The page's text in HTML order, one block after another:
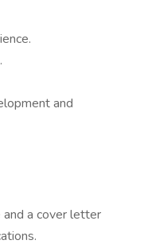
and
and a cover letter